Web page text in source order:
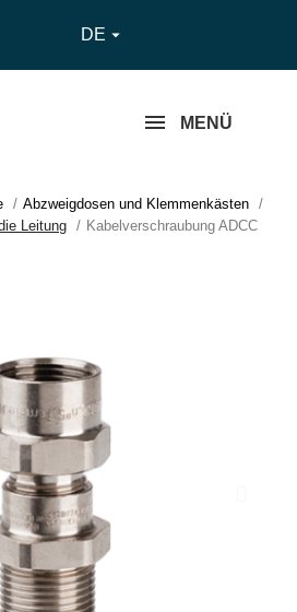
DE 
MENÜ
Abzweigdosen und Klemmenkästen
Leitung Kabelverschraubung ADCC